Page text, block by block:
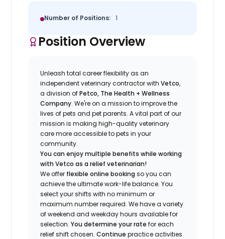
Number of Positions: 1
Position Overview
Unleash total career flexibility as an
independent veterinary contractor withVetco,
a division ofPetco, The Health + Wellness
Company.We'reon a mission to improve the
lives of pets and pet parents. A vital part of our
mission is making high-quality veterinary
care more accessible to pets in your
community.
You can enjoy multiple benefits while working
with Vetco as a relief veterinarian!
We offer flexible online booking so you can
achieve the ultimate work-life balance. You
select your shifts with no minimum or
maximum numberrequired.We have a variety
of weekend and weekday hours available for
selection. Youdetermine your rate for each
relief shift chosen. Continue practiceactivities